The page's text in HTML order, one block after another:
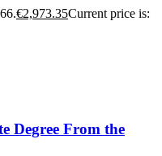
€2,973.35Current price is:
Degree From the